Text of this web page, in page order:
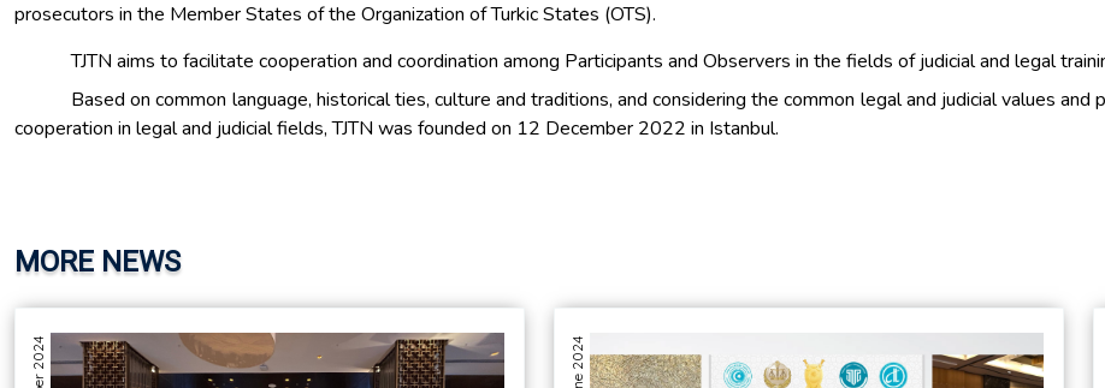
prosecutors in the Member States of the Organization of Turkic States (OTS).
TJTN aims to facilitate cooperation and coordination among Participants and Observers in the fields of judicial and legal
Based on common language, historical ties, culture and traditions, and considering the common legal and judicial values
cooperation in legal and judicial fields, TJTN was founded on 12 December 2022 in Istanbul.
MORE NEWS